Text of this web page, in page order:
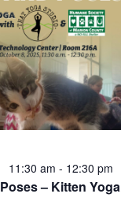
– Kitten Yoga
11:30 am - 12:30 pm